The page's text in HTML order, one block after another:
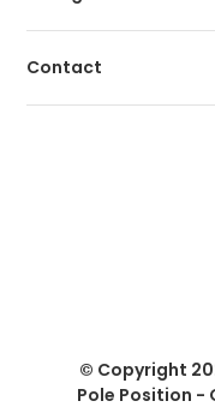
Contact
© Copyright
Pole Position -